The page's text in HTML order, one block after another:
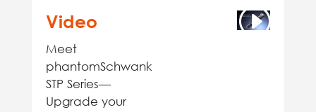
Video
Meet
phantomSchwank
STP Series—
Upgrade your